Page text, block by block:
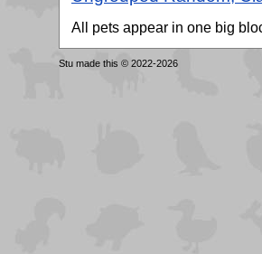
All pets appear in one big
Stu made this © 2022-2026